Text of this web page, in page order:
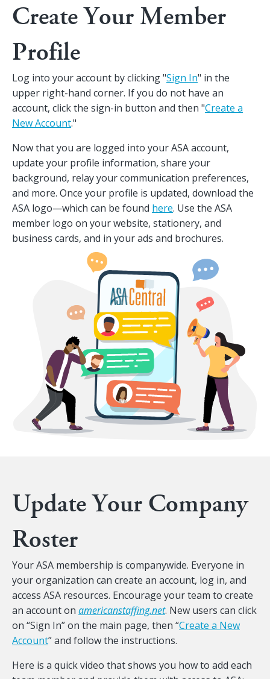
Create Your Member
Profile
Log into your account by clicking "Sign In" in the
upper right-hand corner. If you do not have an
account, click the sign-in button and then "Create a
New Account."
Now that you are logged into your ASA account,
update your profile information, share your
background, relay your communication preferences,
and more. Once your profile is updated, download the
ASA logo—which can be found here. Use the ASA
member logo on your website, stationery, and
business cards, and in your ads and brochures.
Update Your Company
Roster
Your ASA membership is companywide. Everyone in
your organization can create an account, log in, and
access ASA resources. Encourage your team to create
an account on americanstaffing.net. New users can click
on “Sign In” on the main page, then “Create a New
Account” and follow the instructions.
Here is a quick video that shows you how to add each